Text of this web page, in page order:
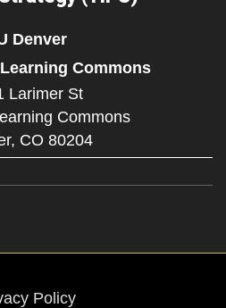
Denver
Commons
Larimer St
Commons
CO 80204
Policy